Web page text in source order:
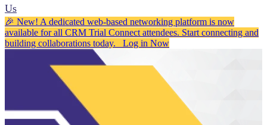
Us
🎉 New! A dedicated web-based networking platform is now
available for all CRM Trial Connect attendees. Start connecting and
building collaborations today. Log in Now